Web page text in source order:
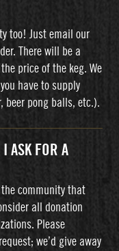
too! Just email our
There will be a
price of the keg. We
have to supply
beer pong balls, etc.).
I ASK FOR A
community that
all donation
Please
we’d give away